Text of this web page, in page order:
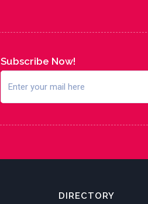
Subscribe Now!
DIRECTORY